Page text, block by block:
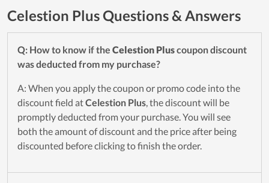
Celestion Plus Questions & Answers
Q: How to know if the Celestion Pluscoupon discount
was deducted from my purchase?
A: When you apply the coupon or promo code into the
discount field atCelestion Plus, the discount will be
promptly deducted from your purchase. You will see
both the amount of discount and the price after being
discounted before clicking to finish the order.